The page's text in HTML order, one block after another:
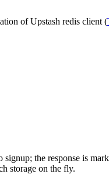
of Upstash redis client (
signup; the response is
storage on the fly.